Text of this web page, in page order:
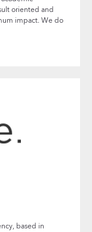
oriented and
impact. We do
based in